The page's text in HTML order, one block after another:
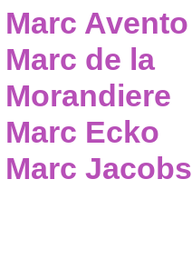
Marc Avento
Marc de la
Morandiere
Marc Ecko
Marc Jacobs